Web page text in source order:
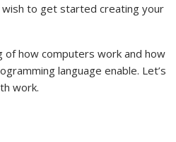
to get started creating your
of how computers work and how
language enable. Let’s
work.